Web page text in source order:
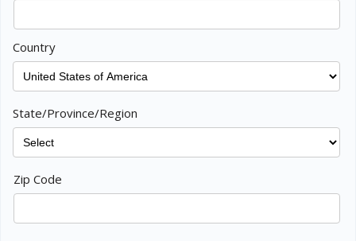
Country
State/Province/Region
Zip Code